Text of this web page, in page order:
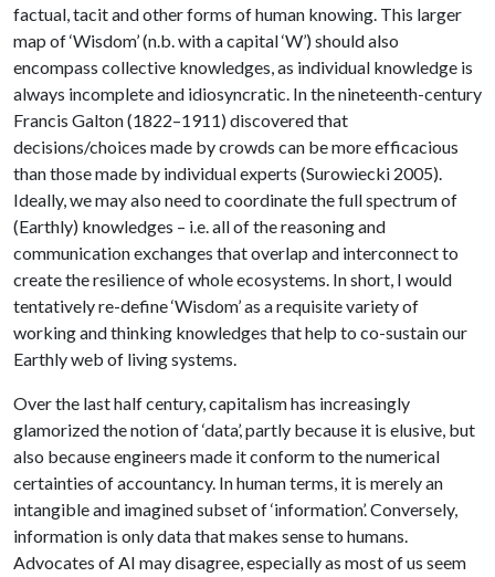
factual, tacit and other forms of human knowing. This larger
map of ‘Wisdom’ (n.b. with a capital ‘W’) should also
encompass collective knowledges, as individual knowledge is
always incomplete and idiosyncratic. In the nineteenth-century
Francis Galton (1822–1911) discovered that
decisions/choices made by crowds can be more efficacious
than those made by individual experts (Surowiecki 2005).
Ideally, we may also need to coordinate the full spectrum of
(Earthly) knowledges – i.e. all of the reasoning and
communication exchanges that overlap and interconnect to
create the resilience of whole ecosystems. In short, I would
tentatively re-define ‘Wisdom’ as a requisite variety of
working and thinking knowledges that help to co-sustain our
Earthly web of living systems.
Over the last half century, capitalism has increasingly
glamorized the notion of ‘data’, partly because it is elusive, but
also because engineers made it conform to the numerical
certainties of accountancy. In human terms, it is merely an
intangible and imagined subset of ‘information’. Conversely,
information is only data that makes sense to humans.
Advocates of AI may disagree, especially as most of us seem